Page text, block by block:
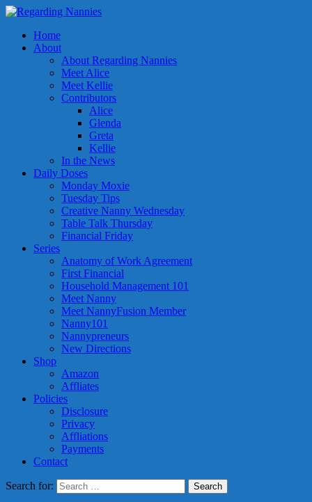
Home
About
About Regarding Nannies
Meet Alice
Meet Kellie
Contributors
Alice
Glenda
Greta
Kellie
In the News
Daily Doses
Monday Moxie
Tuesday Tips
Creative Nanny Wednesday
Table Talk Thursday
Financial Friday
Series
Anatomy of Work Agreement
First Financial
Household Management 101
Meet Nanny
Meet NannyFusion Member
Nanny101
Nannypreneurs
New Directions
Shop
Amazon
Affliates
Policies
Disclosure
Privacy
Affliations
Payments
Contact
Search for: